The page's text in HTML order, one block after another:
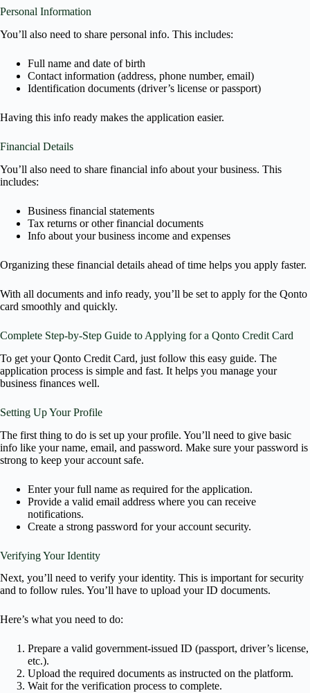
Personal Information
You’ll also need to share personal info. This includes:
Full name and date of birth
Contact information (address, phone number, email)
Identification documents (driver’s license or passport)
Having this info ready makes the application easier.
Financial Details
You’ll also need to share financial info about your business. This
includes:
Business financial statements
Tax returns or other financial documents
Info about your business income and expenses
Organizing these financial details ahead of time helps you apply faster.
With all documents and info ready, you’ll be set to apply for the Qonto
card smoothly and quickly.
Complete Step-by-Step Guide to Applying for a Qonto Credit Card
To get your Qonto Credit Card, just follow this easy guide. The
application process is simple and fast. It helps you manage your
business finances well.
Setting Up Your Profile
The first thing to do is set up your profile. You’ll need to give basic
info like your name, email, and password. Make sure your password is
strong to keep your account safe.
Enter your full name as required for the application.
Provide a valid email address where you can receive
notifications.
Create a strong password for your account security.
Verifying Your Identity
Next, you’ll need to verify your identity. This is important for security
and to follow rules. You’ll have to upload your ID documents.
Here’s what you need to do:
Prepare a valid government-issued ID (passport, driver’s license,
etc.).
Upload the required documents as instructed on the platform.
Wait for the verification process to complete.